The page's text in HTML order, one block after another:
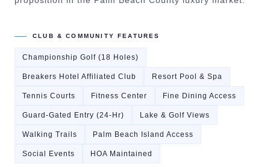
CLUB & COMMUNITY FEATURES
Championship Golf (18 Holes)
Breakers Hotel Affiliated Club Resort Pool & Spa
Tennis Courts Fitness Center Fine Dining Access
Guard-Gated Entry (24-Hr) Lake & Golf Views
Walking Trails Palm Beach Island Access
Social Events HOA Maintained